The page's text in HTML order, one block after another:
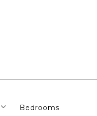
Bedrooms